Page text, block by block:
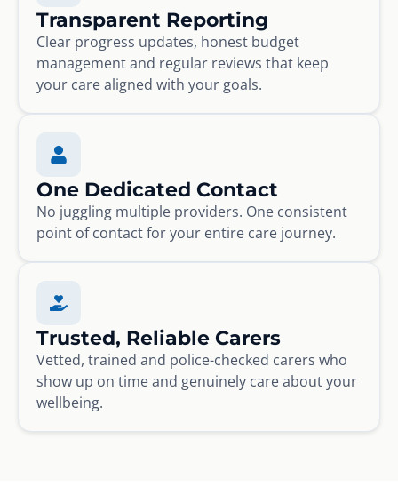
Transparent Reporting
Clear progress updates, honest budget
management and regular reviews that keep
your care aligned with your goals.
One Dedicated Contact
No juggling multiple providers. One consistent
point of contact for your entire care journey.
Trusted, Reliable Carers
Vetted, trained and police-checked carers who
show up on time and genuinely care about your
wellbeing.